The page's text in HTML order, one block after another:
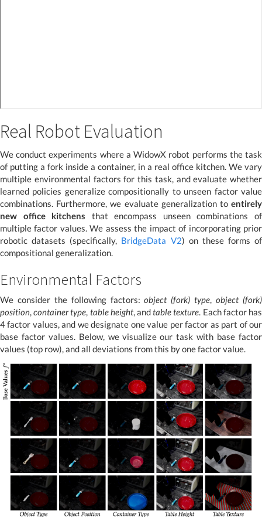
Real Robot Evaluation
We conduct experiments where a WidowX robot performs the task
of putting a fork inside a container, in a real office kitchen. We vary
multiple environmental factors for this task, and evaluate whether
learned policies generalize compositionally to unseen factor value
combinations. Furthermore, we evaluate generalization to entirely
new office kitchens that encompass unseen combinations of
multiple factor values. We assess the impact of incorporating prior
robotic datasets (specifically, BridgeData V2) on these forms of
compositional generalization.
Environmental Factors
We consider the following factors:object (fork) type,object (fork)
position,container type, table height, andtable texture. Each factor has
4 factor values, and we designate one value per factor as part of our
base factor values. Below, we visualize our task with base factor
values (top row), and all deviations from this by one factor value.